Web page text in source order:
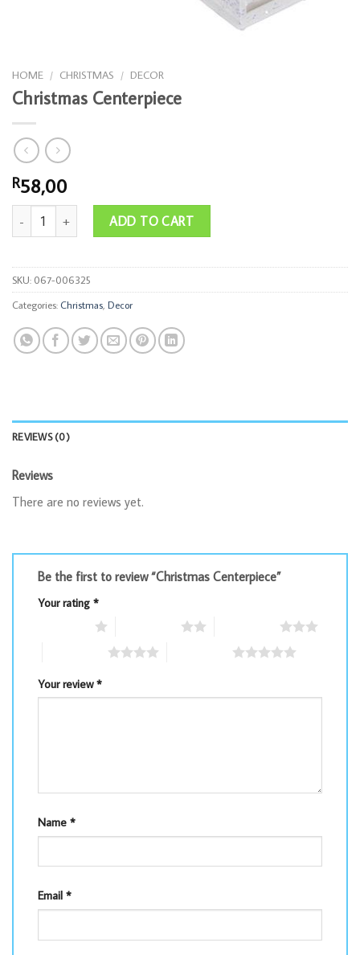
HOME / CHRISTMAS / DECOR
Christmas Centerpiece
R58,00
Christmas Centerpiece quantity
ADD TO CART
SKU: 067-006325
Categories:Christmas Decor
REVIEWS (0)
Reviews
There are no reviews yet.
Be the first to review “Christmas Centerpiece”
Your rating *
Your review*
Name *
Email *